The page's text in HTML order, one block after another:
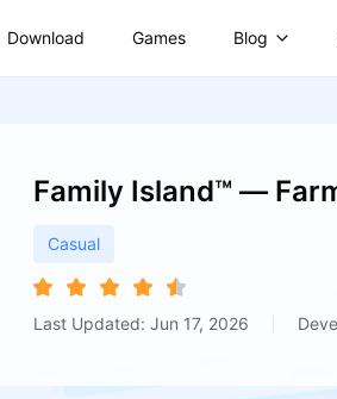
Download Games Blog
Family Island™ —
Casual
Last Updated: Jun 17, 2026